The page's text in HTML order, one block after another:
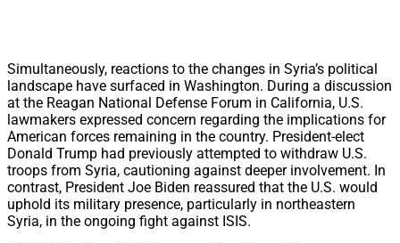
Simultaneously, reactions to the changes in Syria’s political
landscape have surfaced in Washington. During a discussion
at the Reagan National Defense Forum in California, U.S.
lawmakers expressed concern regarding the implications for
American forces remaining in the country. President-elect
Donald Trump had previously attempted to withdraw U.S.
troops from Syria, cautioning against deeper involvement. In
contrast, President Joe Biden reassured that the U.S. would
uphold its military presence, particularly in northeastern
Syria, in the ongoing fight against ISIS.